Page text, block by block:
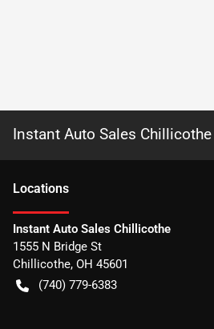
Instant Auto Sales Chillicothe
Locations
Instant Auto Sales Chillicothe
1555 N Bridge St
Chillicothe, OH 45601
(740) 779-6383